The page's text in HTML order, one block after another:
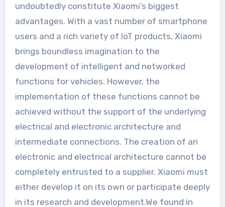
undoubtedly constitute Xiaomi’s biggest
advantages. With a vast number of smartphone
users and a rich variety of IoT products, Xiaomi
brings boundless imagination to the
development of intelligent and networked
functions for vehicles. However, the
implementation of these functions cannot be
achieved without the support of the underlying
electrical and electronic architecture and
intermediate connections. The creation of an
electronic and electrical architecture cannot be
completely entrusted to a supplier. Xiaomi must
either develop it on its own or participate deeply
in its research and development.We found in